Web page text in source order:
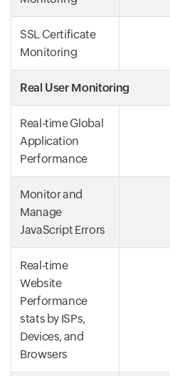
SSL Certificate
Monitoring
Real User Monitoring
Real-time Global
Application
Performance
Monitor and
Manage
JavaScript Errors
Real-time
Website
Performance
stats by ISPs,
Devices, and
Browsers